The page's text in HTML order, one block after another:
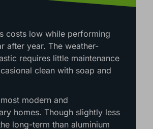
costs low while performing
after year. The weather-
requires little maintenance
clean with soap and
modern and
homes. Though slightly less
long-term than aluminium